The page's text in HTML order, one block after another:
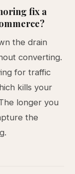
fix a
the drain
converting.
for traffic
kills your
longer you
the